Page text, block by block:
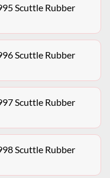
Scuttle Rubber
Scuttle Rubber
Scuttle Rubber
Scuttle Rubber